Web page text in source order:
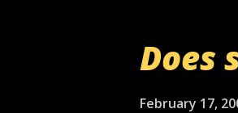
starting to
now it's
Does
February 17,